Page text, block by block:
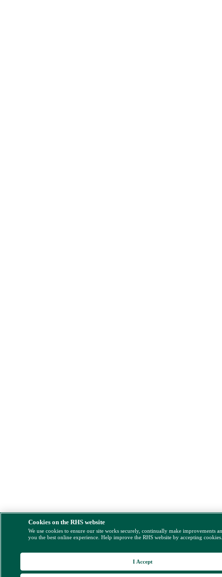
Cookies on the RHS website
We use cookies to ensure our site works securely, continually make improvements
you the best online experience. Help improve the RHS website by accepting
I Accept